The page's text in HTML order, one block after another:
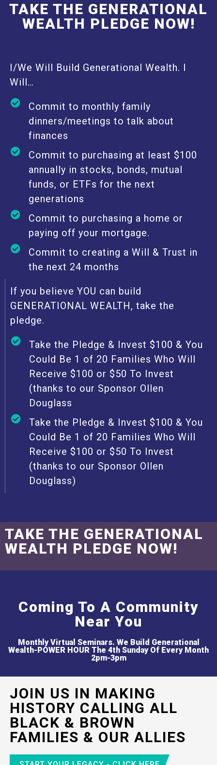
TAKE THE GENERATIONAL
WEALTH PLEDGE NOW!
I/We Will Build Generational Wealth. I
Will…
Commit to monthly family
dinners/meetings to talk about
finances
Commit to purchasing at least $100
annually in stocks, bonds, mutual
funds, or ETFs for the next
generations
Commit to purchasing a home or
paying off your mortgage.
Commit to creating a Will & Trust in
the next 24 months
If you believe YOU can build
GENERATIONAL WEALTH, take the
pledge.
Take the Pledge & Invest $100 & You
Could Be 1 of 20 Families Who Will
Receive $100 or $50 To Invest
(thanks to our Sponsor Ollen
Douglass
Take the Pledge & Invest $100 & You
Could Be 1 of 20 Families Who Will
Receive $100 or $50 To Invest
(thanks to our Sponsor Ollen
Douglass)
TAKE THE GENERATIONAL
WEALTH PLEDGE NOW!
Coming To A Community
Near You
Monthly Virtual Seminars. We Build Generational
Wealth-POWER HOUR The 4th Sunday Of Every Month
2pm-3pm
JOIN US IN MAKING
HISTORY CALLING ALL
BLACK & BROWN
FAMILIES & OUR ALLIES